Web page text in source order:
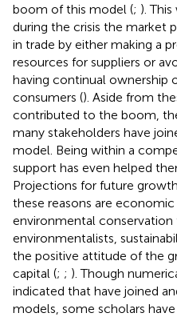
boom of this model (; ).
during the crisis the market
in trade by either making a
resources for suppliers or
having continual ownership
consumers (). Aside from
contributed to the boom,
many stakeholders have
model. Being within a
support has even helped
Projections for future
these reasons are
environmental
environmentalists,
the positive attitude of the
capital (; ; ). Though
indicated that have joined
models, some scholars